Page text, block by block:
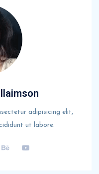
adipisicing elit,
ut labore.